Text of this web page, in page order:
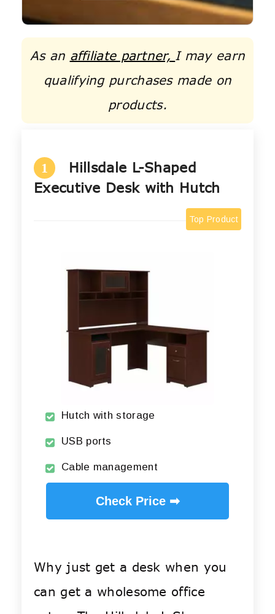
As an affiliate partner, I may earn
qualifying purchases made on
products.
1
Hillsdale L-Shaped
Executive Desk with Hutch
Top Product
Hutch with storage
USB ports
Cable management
Check Price ➡
Why just get a desk when you
can get a wholesome office